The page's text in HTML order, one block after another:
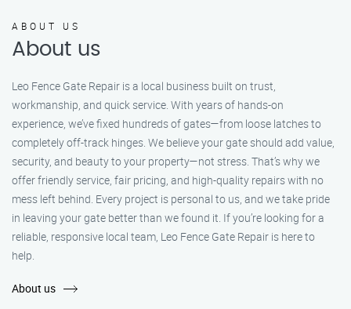
ABOUT US
About us
Leo Fence Gate Repair is a local business built on trust,
workmanship, and quick service. With years of hands-on
experience, we’ve fixed hundreds of gates—from loose latches to
completely off-track hinges. We believe your gate should add value,
security, and beauty to your property—not stress. That’s why we
offer friendly service, fair pricing, and high-quality repairs with no
mess left behind. Every project is personal to us, and we take pride
in leaving your gate better than we found it. If you’re looking for a
reliable, responsive local team, Leo Fence Gate Repair is here to
help.
About us